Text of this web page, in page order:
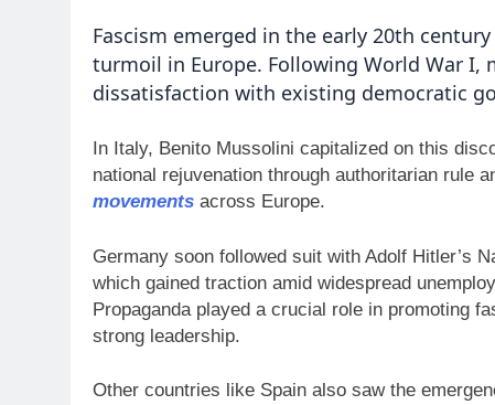
Fascism emerged in the early 20th
turmoil in Europe. Following World War I,
dissatisfaction with existing democratic
In Italy, Benito Mussolini capitalized on this
national rejuvenation through authoritarian rule
movements across Europe.
Germany soon followed suit with Adolf Hitler’s
which gained traction amid widespread
Propaganda played a crucial role in promoting
strong leadership.
Other countries like Spain also saw the